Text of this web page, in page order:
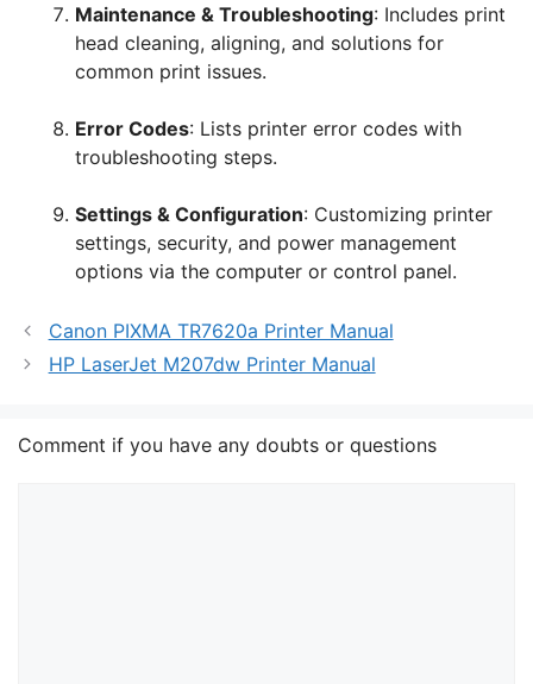
Maintenance & Troubleshooting: Includes print
head cleaning, aligning, and solutions for
common print issues.
Error Codes: Lists printer error codes with
troubleshooting steps.
Settings & Configuration: Customizing printer
settings, security, and power management
options via the computer or control panel.
Canon PIXMA TR7620a Printer Manual
HP LaserJet M207dw Printer Manual
Comment if you have any doubts or questions